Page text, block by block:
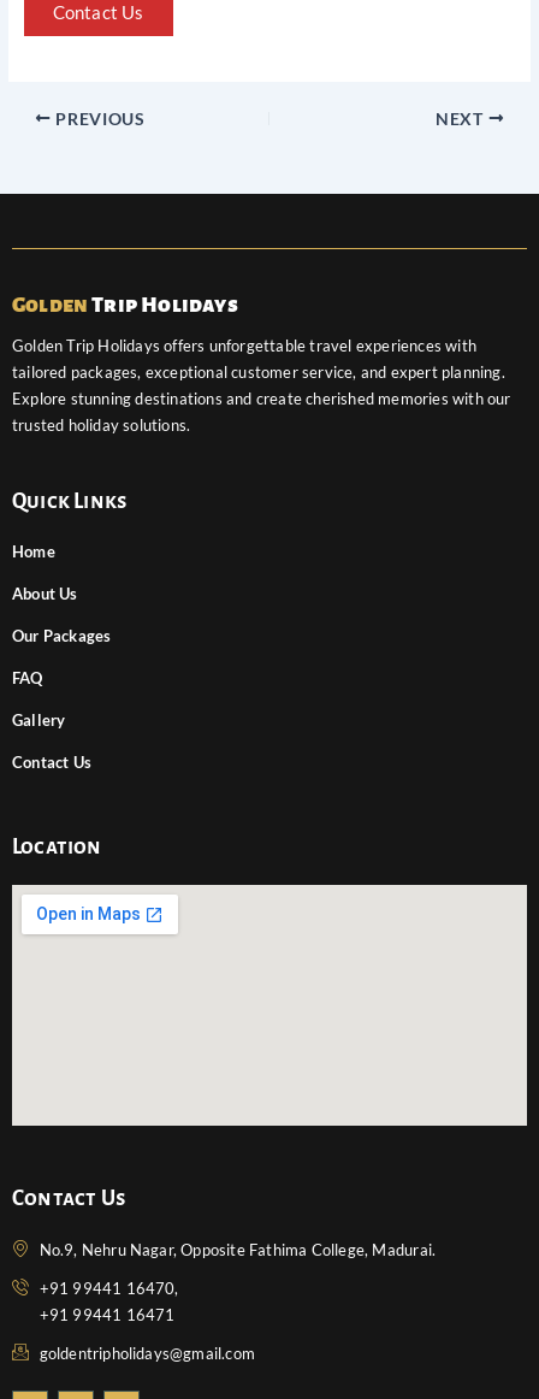
Contact Us
PREVIOUS NEXT
Golden Trip Holidays
Golden Trip Holidays offers unforgettable travel experiences with
tailored packages, exceptional customer service, and expert planning.
Explore stunning destinations and create cherished memories with our
trusted holiday solutions.
Quick Links
Home
About Us
Our Packages
FAQ
Gallery
Contact Us
Location
Contact Us
No.9, Nehru Nagar, Opposite Fathima College, Madurai.
+91 99441 16470,
+91 99441 16471
goldentripholidays@gmail.com